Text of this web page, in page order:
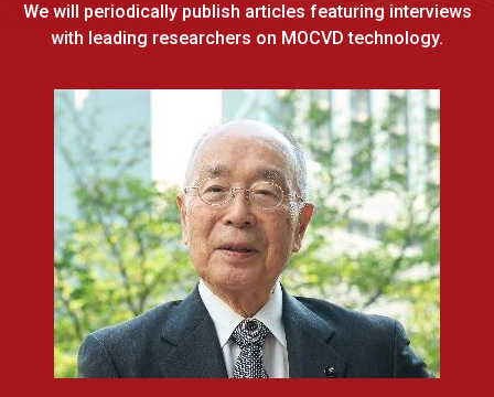
We will periodically publish articles featuring interviews
with leading researchers on MOCVD technology.